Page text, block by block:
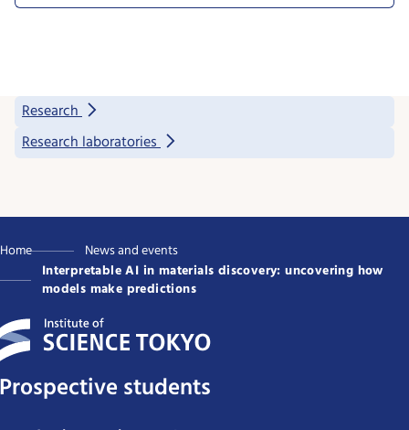
Research
Research laboratories
Home
News and events
Interpretable AI in materials discovery: uncovering how
models make predictions
Prospective students